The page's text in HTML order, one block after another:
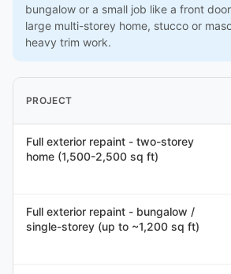
bungalow or a small job like a front
large multi-storey home, stucco or
heavy trim work.
PROJECT
Full exterior repaint - two-storey
home (1,500-2,500 sq ft)
Full exterior repaint - bungalow /
single-storey (up to ~1,200 sq ft)